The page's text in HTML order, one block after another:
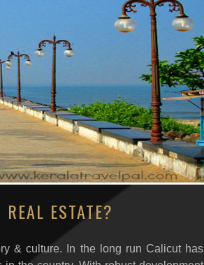
ESTATE?
& culture. In the long run Calicut has